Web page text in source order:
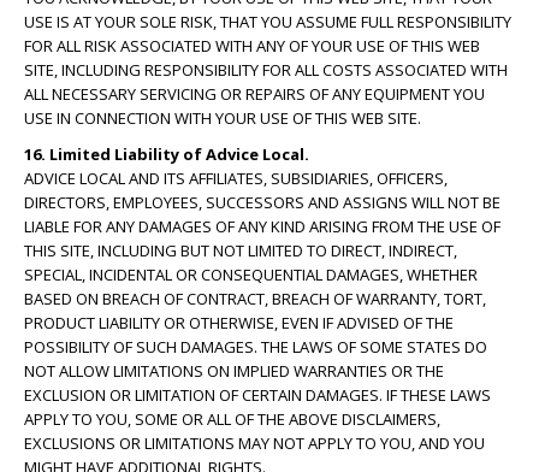
USE IS AT YOUR SOLE RISK, THAT YOU ASSUME FULL RESPONSIBILITY
FOR ALL RISK ASSOCIATED WITH ANY OF YOUR USE OF THIS WEB
SITE, INCLUDING RESPONSIBILITY FOR ALL COSTS ASSOCIATED WITH
ALL NECESSARY SERVICING OR REPAIRS OF ANY EQUIPMENT YOU
USE IN CONNECTION WITH YOUR USE OF THIS WEB SITE.
16. Limited Liability of Advice Local.
ADVICE LOCAL AND ITS AFFILIATES, SUBSIDIARIES, OFFICERS,
DIRECTORS, EMPLOYEES, SUCCESSORS AND ASSIGNS WILL NOT BE
LIABLE FOR ANY DAMAGES OF ANY KIND ARISING FROM THE USE OF
THIS SITE, INCLUDING BUT NOT LIMITED TO DIRECT, INDIRECT,
SPECIAL, INCIDENTAL OR CONSEQUENTIAL DAMAGES, WHETHER
BASED ON BREACH OF CONTRACT, BREACH OF WARRANTY, TORT,
PRODUCT LIABILITY OR OTHERWISE, EVEN IF ADVISED OF THE
POSSIBILITY OF SUCH DAMAGES. THE LAWS OF SOME STATES DO
NOT ALLOW LIMITATIONS ON IMPLIED WARRANTIES OR THE
EXCLUSION OR LIMITATION OF CERTAIN DAMAGES. IF THESE LAWS
APPLY TO YOU, SOME OR ALL OF THE ABOVE DISCLAIMERS,
EXCLUSIONS OR LIMITATIONS MAY NOT APPLY TO YOU, AND YOU
MIGHT HAVE ADDITIONAL RIGHTS.